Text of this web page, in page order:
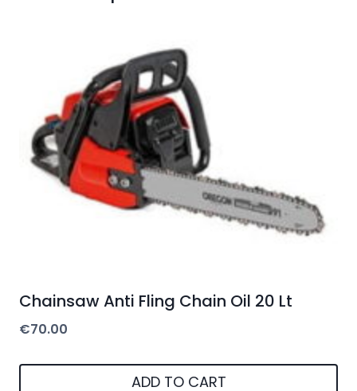
Chainsaw Anti Fling Chain Oil 20 Lt
€70.00
ADD TO CART